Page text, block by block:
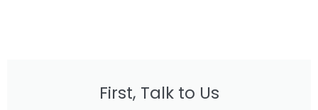
First, Talk to Us